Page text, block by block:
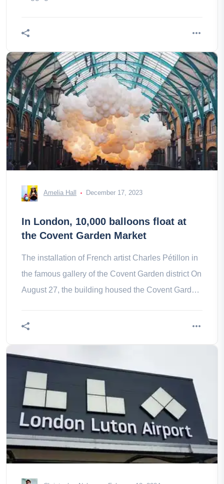
Amelia Hall December 17, 2023
In London, 10,000 balloons float at
the Covent Garden Market
The installation of French artist Charles Pétillon in
the famous gallery of the Covent Garden district On
August 27, the building housed the Covent Garden